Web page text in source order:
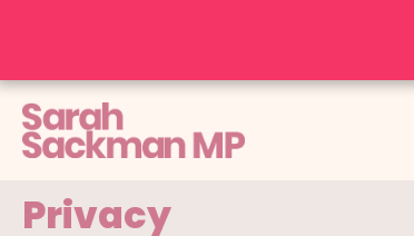
Skip
content
Privacy